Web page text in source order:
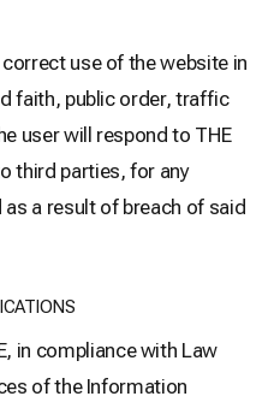
use of the website in
faith, public order, traffic
user will respond to THE
third parties, for any
a result of breach of said
in compliance with Law
of the Information